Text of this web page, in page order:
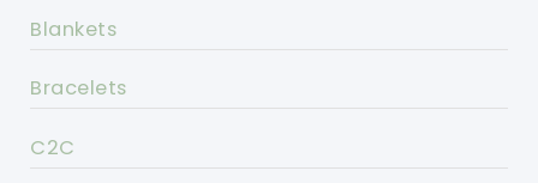
Blankets
Bracelets
C2C